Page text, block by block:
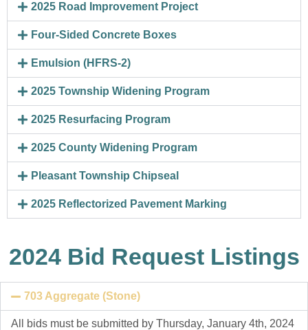
2025 Road Improvement Project
Four-Sided Concrete Boxes
Emulsion (HFRS-2)
2025 Township Widening Program
2025 Resurfacing Program
2025 County Widening Program
Pleasant Township Chipseal
2025 Reflectorized Pavement Marking
2024 Bid Request Listings
703 Aggregate (Stone)
All bids must be submitted by Thursday, January 4th, 2024